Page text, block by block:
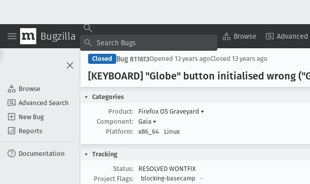
Bugzilla Browse Advanced
Browse
Advanced Search
New Bug
Reports
Documentation
Closed Bug 811613Opened 13 years agoClosed 13 years ago
[KEYBOARD] "Globe" button initialised wrong
Categories
Product:
Firefox OS Graveyard ▾
Component:
Gaia ▾
Platform:
x86_64 Linux
Tracking
Status:
RESOLVED WONTFIX
Project Flags:
blocking-basecamp -